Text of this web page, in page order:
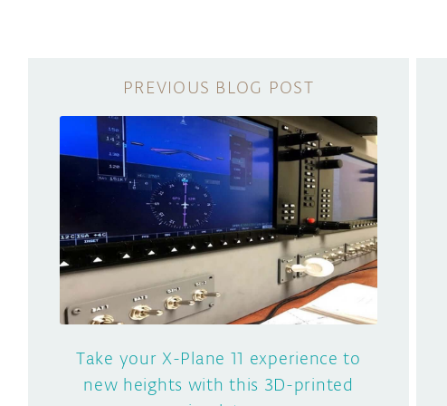
Take your X-Plane 11 experience to
new heights with this 3D-printed